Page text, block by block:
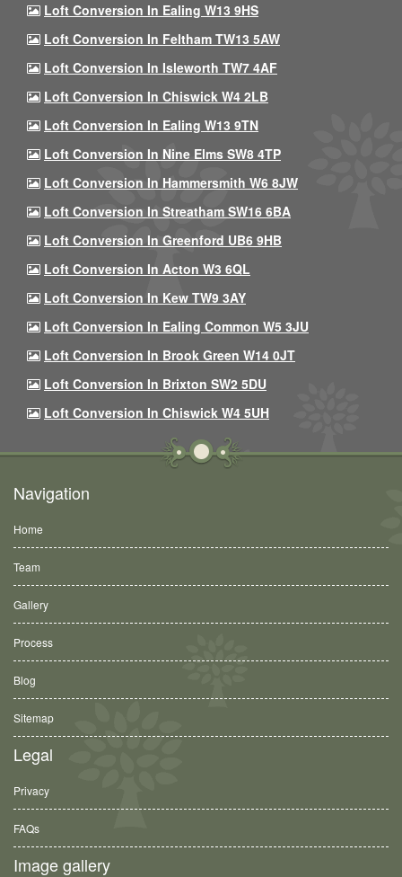
Loft Conversion In Ealing W13 9HS
Loft Conversion In Feltham TW13 5AW
Loft Conversion In Isleworth TW7 4AF
Loft Conversion In Chiswick W4 2LB
Loft Conversion In Ealing W13 9TN
Loft Conversion In Nine Elms SW8 4TP
Loft Conversion In Hammersmith W6 8JW
Loft Conversion In Streatham SW16 6BA
Loft Conversion In Greenford UB6 9HB
Loft Conversion In Acton W3 6QL
Loft Conversion In Kew TW9 3AY
Loft Conversion In Ealing Common W5 3JU
Loft Conversion In Brook Green W14 0JT
Loft Conversion In Brixton SW2 5DU
Loft Conversion In Chiswick W4 5UH
Navigation
Home
Team
Gallery
Process
Blog
Sitemap
Legal
Privacy
FAQs
Image gallery